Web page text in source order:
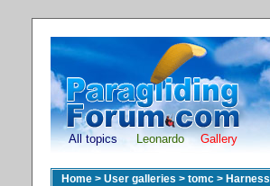
All topics Leonardo Gallery
Home > User galleries > tomc > Harness